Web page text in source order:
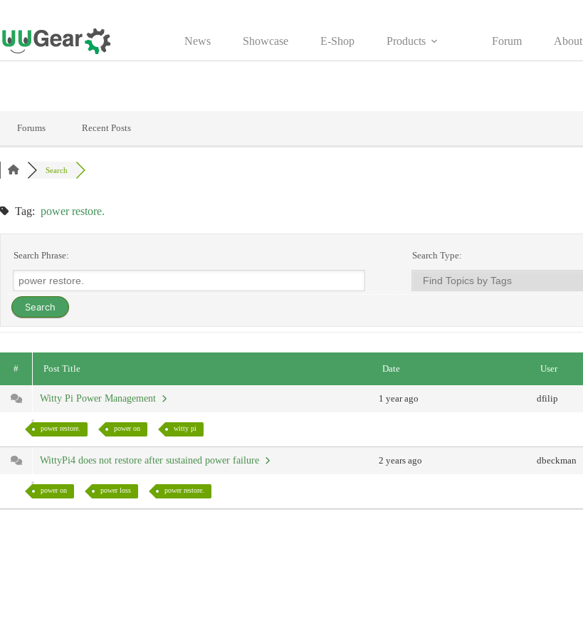
to
content
News Showcase E-Shop Products Forum About
Forums Recent Posts
Search
Tag: power restore.
Search Phrase: Search Type:
# Post Title Date User
Witty Pi Power Management 1 year ago dfilip
power restore. power on witty pi
WittyPi4 does not restore after sustained power failure 2 years ago dbeckman
power on power loss power restore.